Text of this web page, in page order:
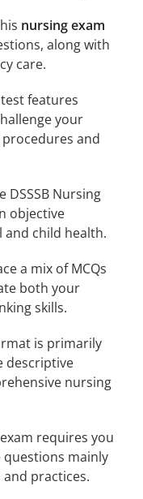
nursing exam
along with
care.
features
your
and
DSSSB Nursing
objective
child health.
a mix of MCQs
both your
skills.
is primarily
descriptive
nursing
requires you
mainly
practices.